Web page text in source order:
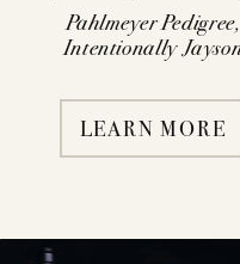
Pahlmeyer Pedigree,
Intentionally
LEARN MORE